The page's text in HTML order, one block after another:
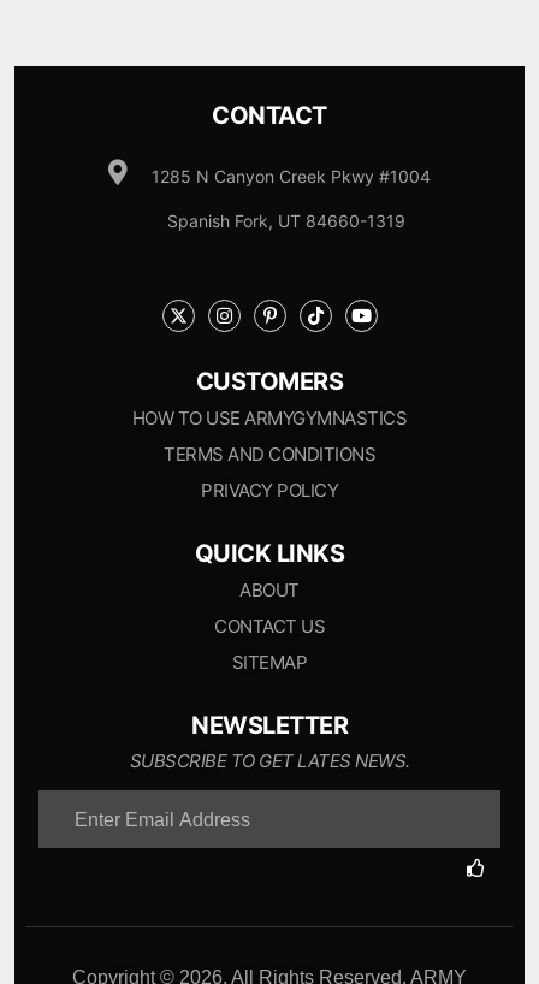
CONTACT
1285 N Canyon Creek Pkwy #1004
Spanish Fork, UT 84660-1319
CUSTOMERS
HOW TO USE ARMYGYMNASTICS
TERMS AND CONDITIONS
PRIVACY POLICY
QUICK LINKS
ABOUT
CONTACT US
SITEMAP
NEWSLETTER
SUBSCRIBE TO GET LATES NEWS.
Copyright © 2026. All Rights Reserved. ARMY